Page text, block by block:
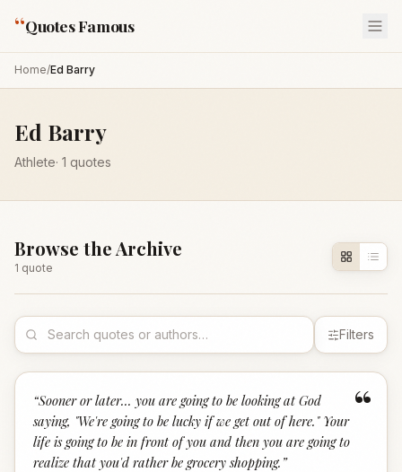
“Quotes Famous
Home/Ed Barry
Ed Barry
Athlete· 1 quotes
Browse the Archive
1 quote
Filters
“
“Sooner or later... you are going to be looking at God
saying, "We're going to be lucky if we get out of here." Your
life is going to be in front of you and then you are going to
realize that you'd rather be grocery shopping. ”